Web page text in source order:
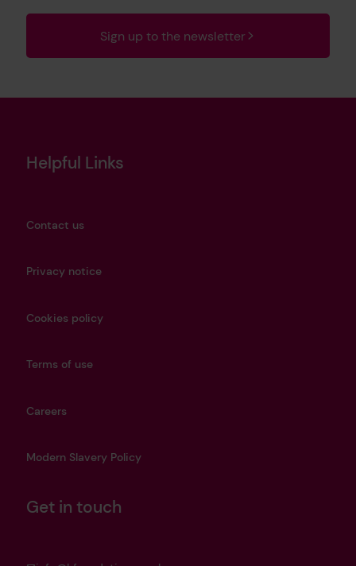
Sign up to the newsletter
Helpful Links
Contact us
Privacy notice
Cookies policy
Terms of use
Careers
Modern Slavery Policy
Get in touch